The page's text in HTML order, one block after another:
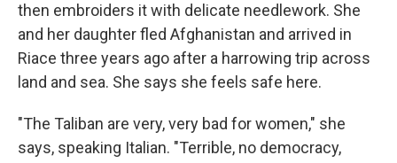
then embroiders it with delicate needlework. She
and her daughter fled Afghanistan and arrived in
Riace three years ago after a harrowing trip across
land and sea. She says she feels safe here.
"The Taliban are very, very bad for women," she
says, speaking Italian. "Terrible, no democracy,